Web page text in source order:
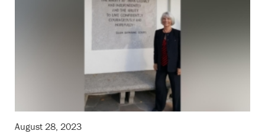
August 28, 2023